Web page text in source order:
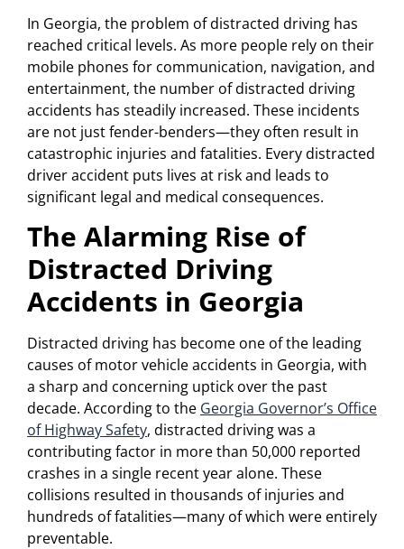
In Georgia, the problem of distracted driving has
reached critical levels. As more people rely on their
mobile phones for communication, navigation, and
entertainment, the number of distracted driving
accidents has steadily increased. These incidents
are not just fender-benders—they often result in
catastrophic injuries and fatalities. Every distracted
driver accident puts lives at risk and leads to
significant legal and medical consequences.
The Alarming Rise of
Distracted Driving
Accidents in Georgia
Distracted driving has become one of the leading
causes of motor vehicle accidents in Georgia, with
a sharp and concerning uptick over the past
decade. According to the Georgia Governor’s Office
of Highway Safety, distracted driving was a
contributing factor in more than 50,000 reported
crashes in a single recent year alone. These
collisions resulted in thousands of injuries and
hundreds of fatalities—many of which were entirely
preventable.